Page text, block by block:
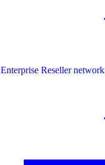
Enterprise Reseller network